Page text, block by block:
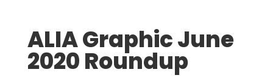
ALIA Graphic June
2020 Roundup